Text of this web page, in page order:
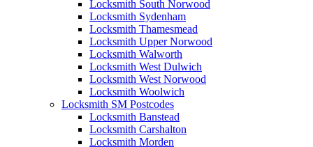
Locksmith South Norwood
Locksmith Sydenham
Locksmith Thamesmead
Locksmith Upper Norwood
Locksmith Walworth
Locksmith West Dulwich
Locksmith West Norwood
Locksmith Woolwich
Locksmith SM Postcodes
Locksmith Banstead
Locksmith Carshalton
Locksmith Morden